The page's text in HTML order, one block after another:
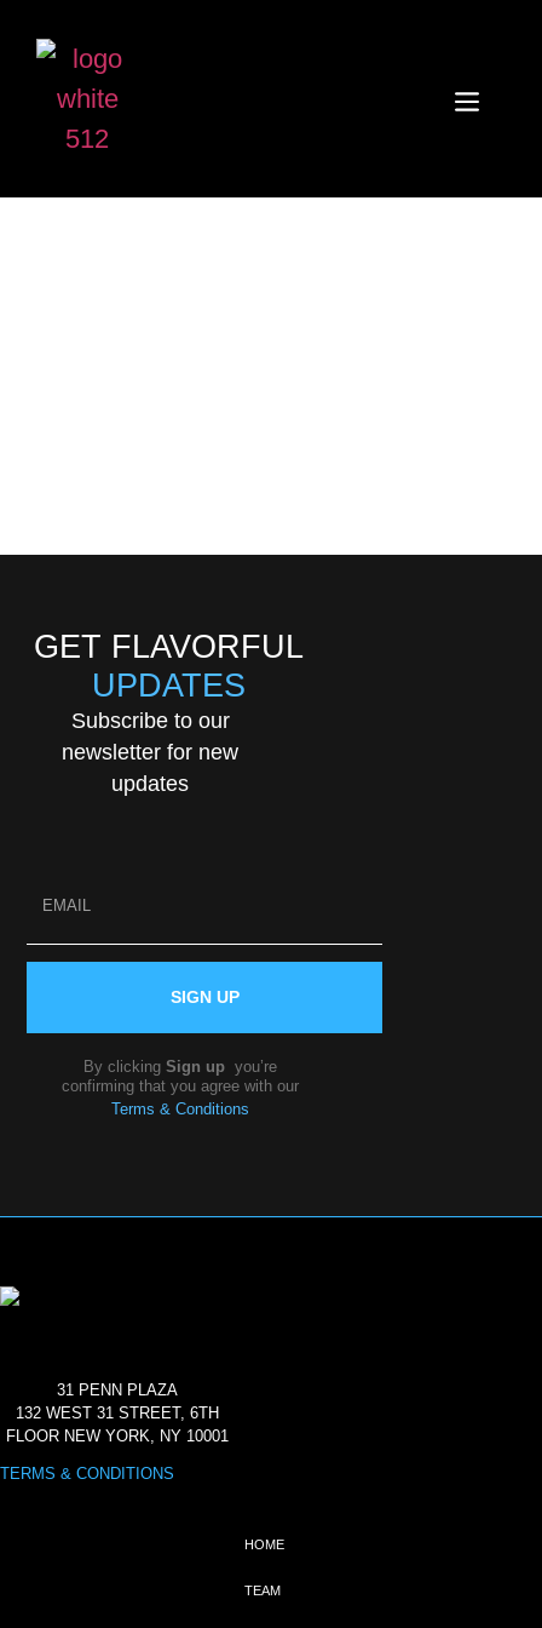
GET FLAVORFUL
UPDATES
Subscribe to our
newsletter for new
updates
SIGN UP
By clicking Sign upyou’re
confirming that you agree with our
Terms & Conditions
31 PENN PLAZA
132 WEST 31 STREET, 6TH
FLOOR NEW YORK, NY 10001
TERMS & CONDITIONS
HOME
TEAM